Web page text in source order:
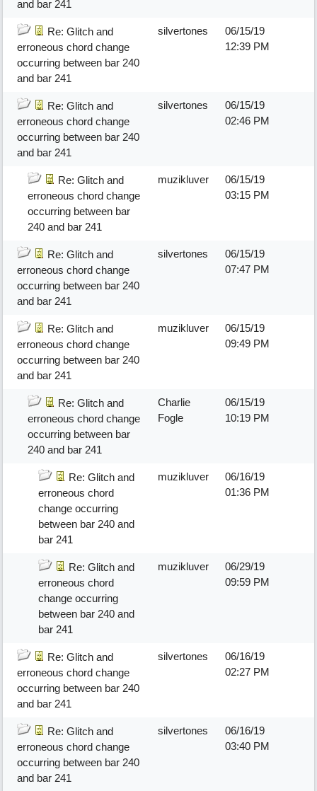
and bar 241
Re: Glitch and
erroneous chord change
occurring between bar 240
and bar 241
silvertones
06/15/19
12:39 PM
Re: Glitch and
erroneous chord change
occurring between bar 240
and bar 241
silvertones
06/15/19
02:46 PM
Re: Glitch and
erroneous chord change
occurring between bar
240 and bar 241
muzikluver
06/15/19
03:15 PM
Re: Glitch and
erroneous chord change
occurring between bar 240
and bar 241
silvertones
06/15/19
07:47 PM
Re: Glitch and
erroneous chord change
occurring between bar 240
and bar 241
muzikluver
06/15/19
09:49 PM
Re: Glitch and
erroneous chord change
occurring between bar
240 and bar 241
Charlie
Fogle
06/15/19
10:19 PM
Re: Glitch and
erroneous chord
change occurring
between bar 240 and
bar 241
muzikluver
06/16/19
01:36 PM
Re: Glitch and
erroneous chord
change occurring
between bar 240 and
bar 241
muzikluver
06/29/19
09:59 PM
Re: Glitch and
erroneous chord change
occurring between bar 240
and bar 241
silvertones
06/16/19
02:27 PM
Re: Glitch and
erroneous chord change
occurring between bar 240
and bar 241
silvertones
06/16/19
03:40 PM